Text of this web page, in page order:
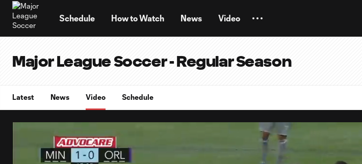
Schedule How to Watch News Video
Major League Soccer - Regular Season
Latest News Video Schedule